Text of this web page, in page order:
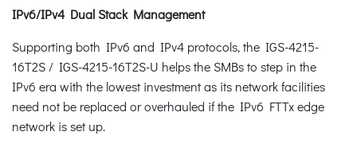
IPv6/IPv4 Dual Stack Management
Supporting both IPv6 and IPv4 protocols, the IGS-4215-
16T2S / IGS-4215-16T2S-U helps the SMBs to step in the
IPv6 era with the lowest investment as its network facilities
need not be replaced or overhauled if the IPv6 FTTx edge
network is set up.